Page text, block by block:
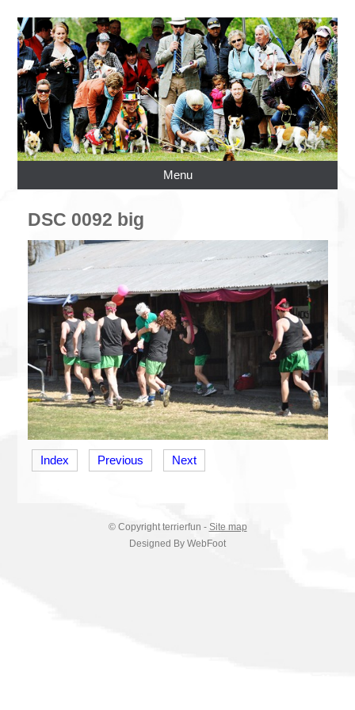
Menu
DSC 0092 big
Index Previous Next
© Copyright terrierfun - Site map
Designed By WebFoot